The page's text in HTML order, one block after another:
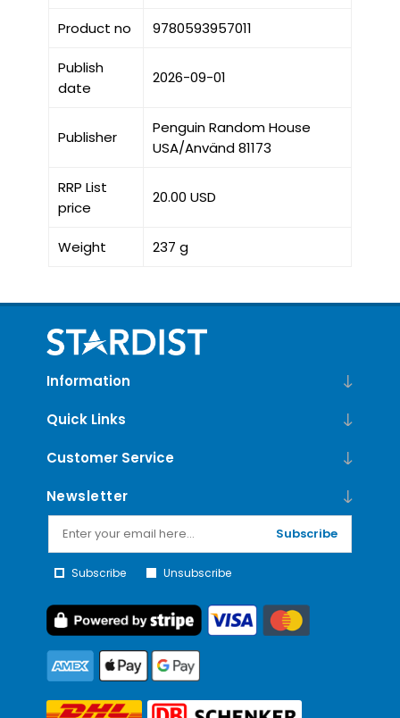
Product no 9780593957011
Publish
date
2026-09-01
Publisher
Penguin Random House
USA/Använd 81173
RRP List
price
20.00 USD
Weight 237 g
Information
Quick Links
Customer Service
Newsletter
Subscribe
Subscribe Unsubscribe